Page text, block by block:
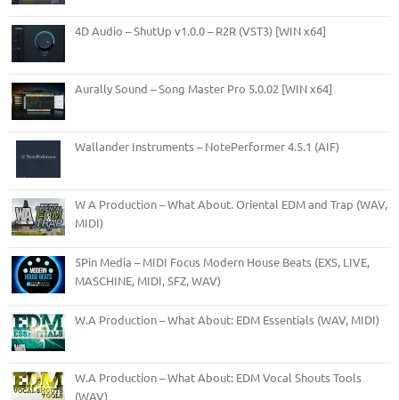
4D Audio – ShutUp v1.0.0 – R2R (VST3) [WIN x64]
Aurally Sound – Song Master Pro 5.0.02 [WIN x64]
Wallander Instruments – NotePerformer 4.5.1 (AIF)
W A Production – What About. Oriental EDM and Trap (WAV,
MIDI)
5Pin Media – MIDI Focus Modern House Beats (EXS, LIVE,
MASCHINE, MIDI, SFZ, WAV)
W.A Production – What About: EDM Essentials (WAV, MIDI)
W.A Production – What About: EDM Vocal Shouts Tools
(WAV)